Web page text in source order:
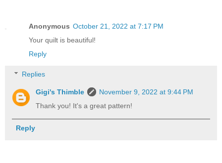
Anonymous October 21, 2022 at 7:17 PM
Your quilt is beautiful!
Reply
Replies
Gigi's Thimble
November 9, 2022 at 9:44 PM
Thank you! It's a great pattern!
Reply